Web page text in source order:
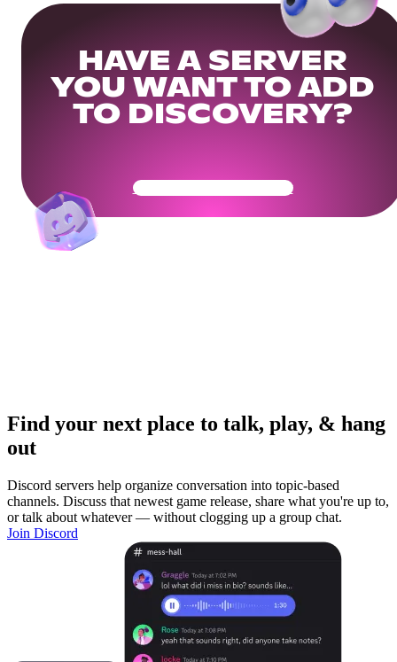
HAVE A SERVER
YOU WANT TO ADD
TO DISCOVERY?
Get Your Community Ready
Find your next place to talk, play, & hang
out
Discord servers help organize conversation into topic-based
channels. Discuss that newest game release, share what you're up to,
or talk about whatever — without clogging up a group chat.
Join Discord